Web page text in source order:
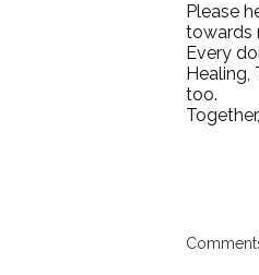
Please
towards
Every
Healing,
too.